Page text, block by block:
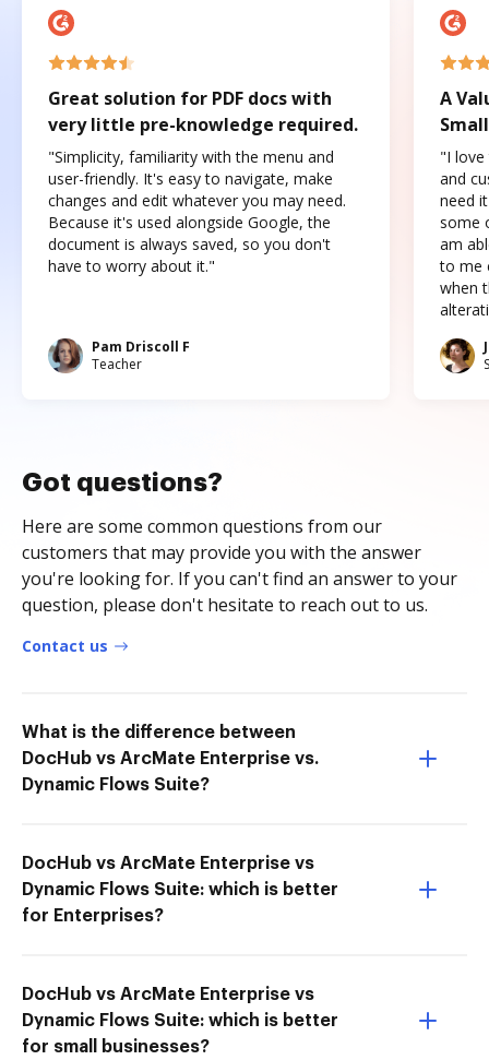
Great solution for PDF docs with
very little pre-knowledge required.
"Simplicity, familiarity with the menu and
user-friendly. It's easy to navigate, make
changes and edit whatever you may need.
Because it's used alongside Google, the
document is always saved, so you don't
have to worry about it."
Pam Driscoll F
Teacher
A
"I love
and
need
some
am
to me
when
Got questions?
Here are some common questions from our
customers that may provide you with the answer
you're looking for. If you can't find an answer to your
question, please don't hesitate to reach out to us.
Contact us
What is the difference between
DocHub vs ArcMate Enterprise vs.
Dynamic Flows Suite?
DocHub vs ArcMate Enterprise vs
Dynamic Flows Suite: which is better
for Enterprises?
DocHub vs ArcMate Enterprise vs
Dynamic Flows Suite: which is better
for small businesses?